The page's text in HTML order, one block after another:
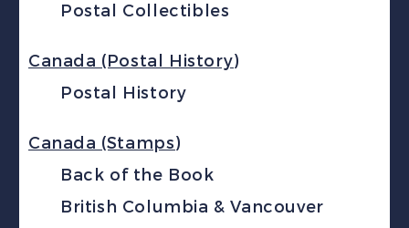
Postal Collectibles
Canada (Postal History)
Postal History
Canada (Stamps)
Back of the Book
British Columbia & Vancouver